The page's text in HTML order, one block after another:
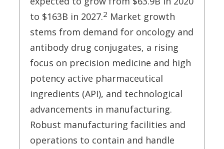
to $163B in 2027.2 Market growth
stems from demand for oncology and
antibody drug conjugates, a rising
focus on precision medicine and high
potency active pharmaceutical
ingredients (API), and technological
advancements in manufacturing.
Robust manufacturing facilities and
operations to contain and handle